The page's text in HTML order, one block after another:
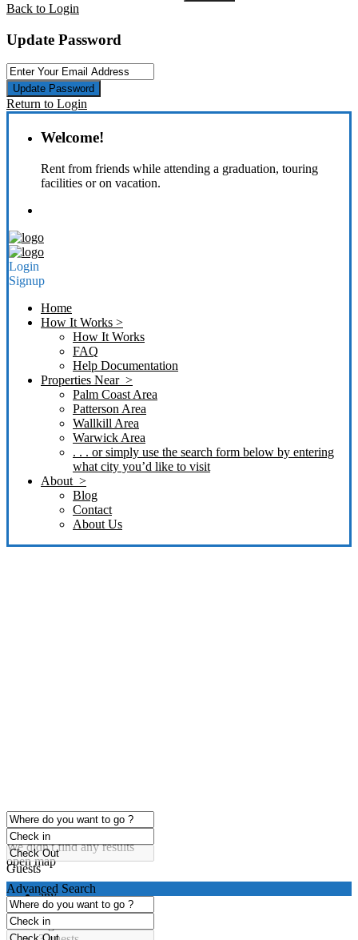
Back to Login
Update Password
Update Password
Return to Login
Welcome!
Rent from friends while attending a graduation, touring
facilities or on vacation.
Login
Signup
Home
How It Works >
How It Works
FAQ
Help Documentation
Properties Near >
Palm Coast Area
Patterson Area
Wallkill Area
Warwick Area
. . . or simply use the search form below by entering
what city you’d like to visit
About >
Blog
Contact
About Us
click to enable zoom
Loading Maps
We didn't find any results
open map
Guests
any
1 guest
2 guests
Advanced Search